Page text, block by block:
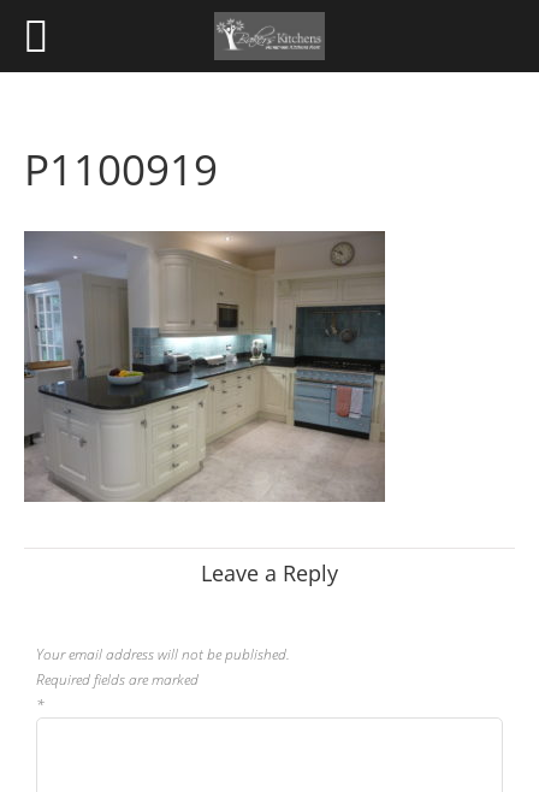
P1100919
Leave a Reply
Your email address will not be published.
Required fields are marked
*